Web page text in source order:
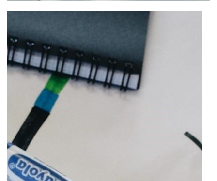
Academia’ panel. From left: Rachelle Ho (WISE), Tyler
Meadows (SciGSA), Sam Caetano (SciGSA), Hilary Caldwell
(SciGSA), Dean Maureen MacDonald, Dr. Stuart Phillips, Dr.
David Earn, and Dr. Sigal Balshine.